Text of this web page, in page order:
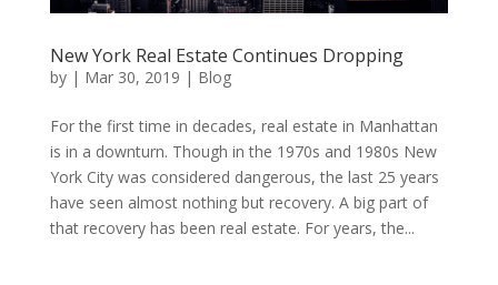
New York Real Estate Continues Dropping
by | Mar 30, 2019 | Blog
For the first time in decades, real estate in Manhattan
is in a downturn. Though in the 1970s and 1980s New
York City was considered dangerous, the last 25 years
have seen almost nothing but recovery. A big part of
that recovery has been real estate. For years, the...